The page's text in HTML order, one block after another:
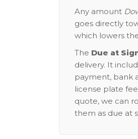
Any amount
goes directly
which lowers
The Due at
delivery. It
payment, bank
license plate
quote, we can
them as due at